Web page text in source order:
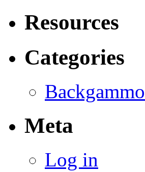
Resources
Categories
Meta
Log in